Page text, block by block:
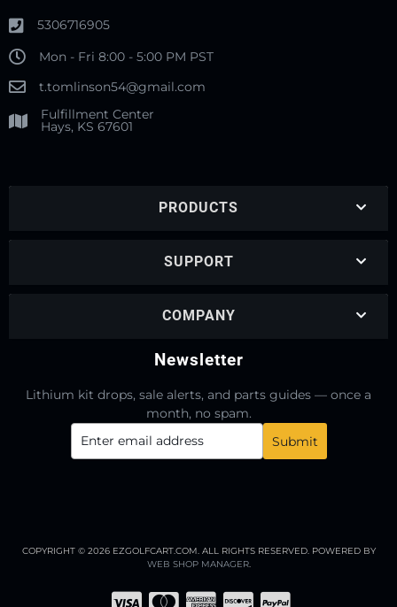
5306716905
Mon - Fri 8:00 - 5:00 PM PST
t.tomlinson54@gmail.com
Fulfillment Center
Hays, KS 67601
PRODUCTS
SUPPORT
COMPANY
Newsletter
Lithium kit drops, sale alerts, and parts guides — once a
month, no spam.
COPYRIGHT © 2026 EZGOLFCART.COM. ALL RIGHTS RESERVED.POWERED BY
WEB SHOP MANAGER.